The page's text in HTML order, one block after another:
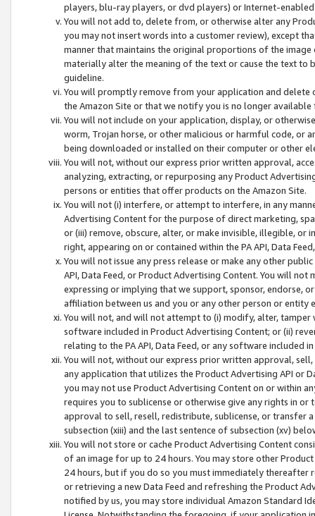
players, blu-ray players, or dvd players) or Internet-enabled
You will not add to, delete from, or otherwise alter any
you may not insert words into a customer review), except
manner that maintains the original proportions of the
materially alter the meaning of the text or cause the text
guideline.
You will promptly remove from your application and
the Amazon Site or that we notify you is no longer available
You will not include on your application, display, or
worm, Trojan horse, or other malicious or harmful code, or
being downloaded or installed on their computer or other
You will not, without our express prior written approval,
analyzing, extracting, or repurposing any Product
persons or entities that offer products on the Amazon Site.
You will not (i) interfere, or attempt to interfere, in any
Advertising Content for the purpose of direct marketing,
or (iii) remove, obscure, alter, or make invisible, illegible,
right, appearing on or contained within the PA API, Data
You will not issue any press release or make any other
API, Data Feed, or Product Advertising Content. You will
expressing or implying that we support, sponsor, endorse,
affiliation between us and you or any other person or entity
You will not, and will not attempt to (i) modify, alter,
software included in Product Advertising Content; or (ii)
relating to the PA API, Data Feed, or any software included
You will not, without our express prior written approval,
any application that utilizes the Product Advertising API or
you may not use Product Advertising Content on or within
requires you to sublicense or otherwise give any rights in
approval to sell, resell, redistribute, sublicense, or transfer
subsection (xiii) and the last sentence of subsection (xv)
You will not store or cache Product Advertising Content
of an image for up to 24 hours. You may store other
24 hours, but if you do so you must immediately thereafter
or retrieving a new Data Feed and refreshing the Product
notified by us, you may store individual Amazon Standard